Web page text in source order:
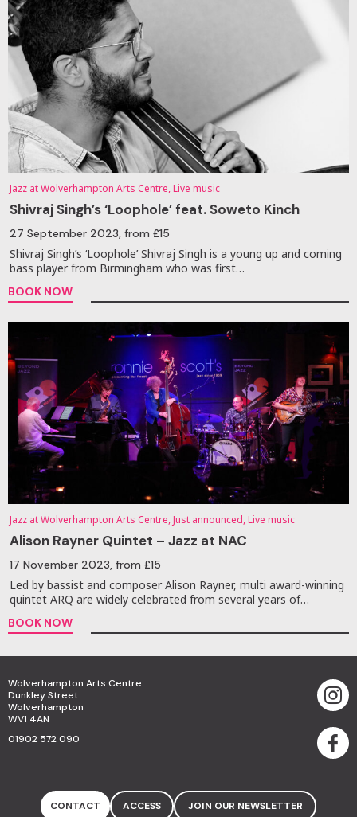
Jazz at Wolverhampton Arts Centre, Live music
Shivraj Singh’s ‘Loophole’ feat. Soweto Kinch
27 September 2023 , from £15
Shivraj Singh’s ‘Loophole’ Shivraj Singh is a young up and coming
bass player from Birmingham who was first…
BOOK NOW
Jazz at Wolverhampton Arts Centre, Just announced, Live music
Alison Rayner Quintet – Jazz at NAC
17 November 2023, from £15
Led by bassist and composer Alison Rayner, multi award-winning
quintet ARQ are widely celebrated from several years of…
BOOK NOW
Wolverhampton Arts Centre
Dunkley Street
Wolverhampton
WV1 4AN
01902 572 090
CONTACT ACCESS JOIN OUR NEWSLETTER